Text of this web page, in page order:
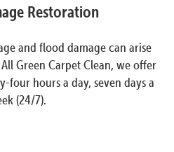
Restoration
and flood damage can arise
Green Carpet Clean, we offer
four hours a day, seven days a
(24/7).